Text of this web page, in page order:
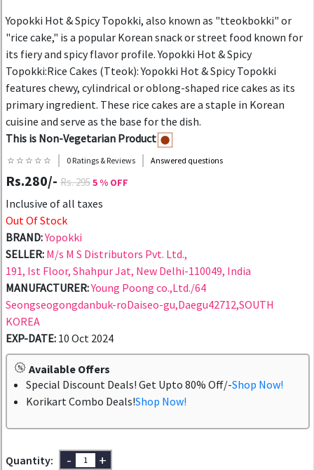
Yopokki Hot & Spicy Topokki, also known as "tteokbokki" or
"rice cake," is a popular Korean snack or street food known for
its fiery and spicy flavor profile. Yopokki Hot & Spicy
Topokki:Rice Cakes (Tteok): Yopokki Hot & Spicy Topokki
features chewy, cylindrical or oblong-shaped rice cakes as its
primary ingredient. These rice cakes are a staple in Korean
cuisine and serve as the base for the dish.
This is Non-Vegetarian Product
☆ ☆ ☆ ☆ ☆ 0 Ratings & Reviews Answered questions
Rs.280/- Rs. 2955 % OFF
Inclusive of all taxes
Out Of Stock
BRAND:Yopokki
SELLER: M/s M S Distributors Pvt. Ltd.,
191, Ist Floor, Shahpur Jat, New Delhi-110049, India
MANUFACTURER:Young Poong co.,Ltd./64
Seongseogongdanbuk-roDaiseo-gu,Daegu42712,SOUTH
KOREA
EXP-DATE: 10 Oct 2024
Available Offers
Special Discount Deals! Get Upto 80% Off/-Shop Now!
Korikart Combo Deals!Shop Now!
Quantity: - +